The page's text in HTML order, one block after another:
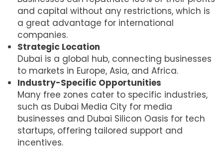
and capital without any restrictions, which is
a great advantage for international
companies.
Strategic Location
Dubai is a global hub, connecting businesses
to markets in Europe, Asia, and Africa.
Industry-Specific Opportunities
Many free zones cater to specific industries,
such as Dubai Media City for media
businesses and Dubai Silicon Oasis for tech
startups, offering tailored support and
incentives.